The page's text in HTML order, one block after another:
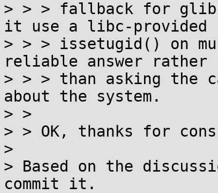
> > > fallback for
it use a libc-provided
> > > issetugid() on
reliable answer rather
> > > than asking the
about the system.
> >
> > OK, thanks for
>
> Based on the
commit it.